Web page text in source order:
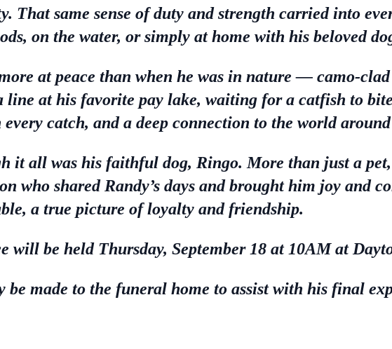
That same sense of duty and strength carried into
on the water, or simply at home with his beloved
at peace than when he was in nature — camo-
line at his favorite pay lake, waiting for a catfish to
catch, and a deep connection to the world
it all was his faithful dog, Ringo. More than just a
who shared Randy’s days and brought him joy and
a true picture of loyalty and friendship.
will be held Thursday, September 18 at 10AM at
be made to the funeral home to assist with his final